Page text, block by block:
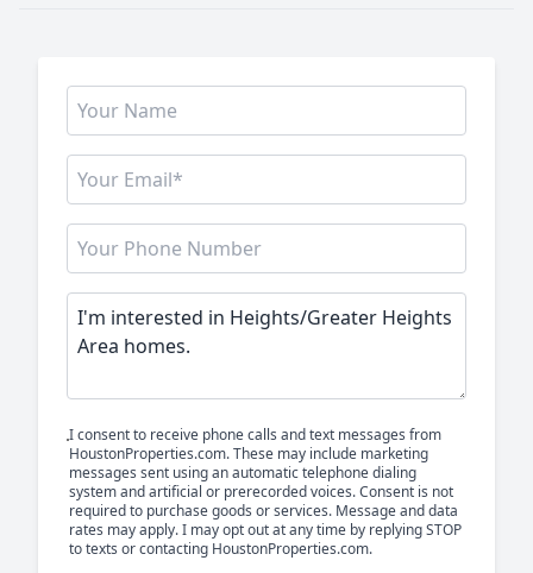
I consent to receive phone calls and text messages from
HoustonProperties.com. These may include marketing
messages sent using an automatic telephone dialing
system and artificial or prerecorded voices. Consent is not
required to purchase goods or services. Message and data
rates may apply. I may opt out at any time by replying STOP
to texts or contacting HoustonProperties.com.